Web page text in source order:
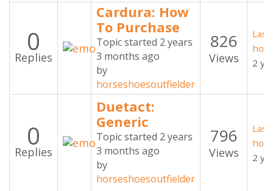
0
Replies
Cardura: How
To Purchase
Topic started 2 years
3 months ago
by
horseshoesoutfielder
826
Views
2
0
Replies
Duetact:
Generic
Topic started 2 years
3 months ago
by
horseshoesoutfielder
796
Views
2